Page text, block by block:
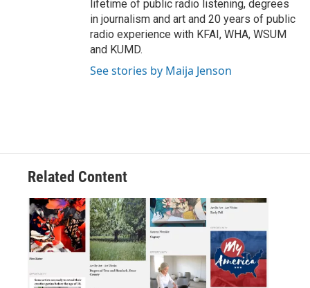
lifetime of public radio listening, degrees
in journalism and art and 20 years of public
radio experience with KFAI, WHA, WSUM
and KUMD.
See stories by Maija Jenson
Related Content